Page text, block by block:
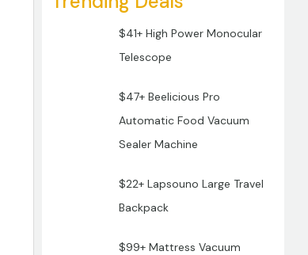
$41+ High Power Monocular
Telescope
$47+ Beelicious Pro
Automatic Food Vacuum
Sealer Machine
$22+ Lapsouno Large Travel
Backpack
$99+ Mattress Vacuum